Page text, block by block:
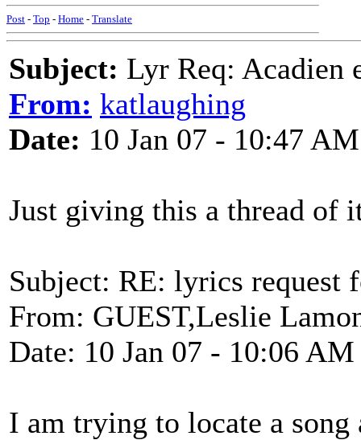
Post - Top - Home - Translate
Subject: Lyr Req: Acadien
From: katlaughing
Date: 10 Jan 07 - 10:47 AM
Just giving this a thread of
Subject: RE: lyrics request
From: GUEST,Leslie
Date: 10 Jan 07 - 10:06 AM
I am trying to locate a